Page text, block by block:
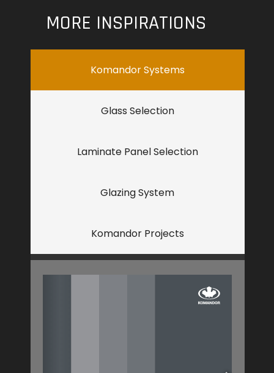
MORE INSPIRATIONS
Komandor Systems
Glass Selection
Laminate Panel Selection
Glazing System
Komandor Projects